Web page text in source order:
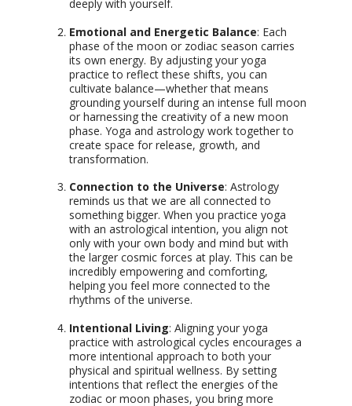
deeply with yourself.
Emotional and Energetic Balance: Each
phase of the moon or zodiac season carries
its own energy. By adjusting your yoga
practice to reflect these shifts, you can
cultivate balance—whether that means
grounding yourself during an intense full moon
or harnessing the creativity of a new moon
phase. Yoga and astrology work together to
create space for release, growth, and
transformation.
Connection to the Universe: Astrology
reminds us that we are all connected to
something bigger. When you practice yoga
with an astrological intention, you align not
only with your own body and mind but with
the larger cosmic forces at play. This can be
incredibly empowering and comforting,
helping you feel more connected to the
rhythms of the universe.
Intentional Living: Aligning your yoga
practice with astrological cycles encourages a
more intentional approach to both your
physical and spiritual wellness. By setting
intentions that reflect the energies of the
zodiac or moon phases, you bring more